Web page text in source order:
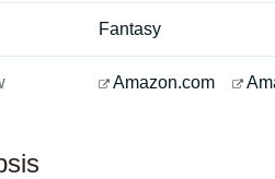
Fantasy
Amazon.com